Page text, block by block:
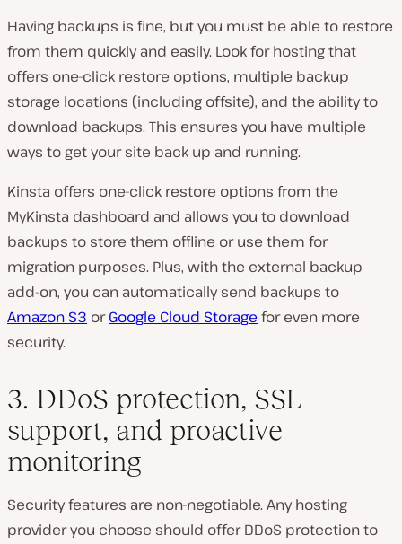
Having backups is fine, but you must be able to restore
from them quickly and easily. Look for hosting that
offers one-click restore options, multiple backup
storage locations (including offsite), and the ability to
download backups. This ensures you have multiple
ways to get your site back up and running.
Kinsta offers one-click restore options from the
MyKinsta dashboard and allows you to download
backups to store them offline or use them for
migration purposes. Plus, with the external backup
add-on, you can automatically send backups to
Amazon S3 orGoogle Cloud Storage for even more
security.
3. DDoS protection, SSL
support, and proactive
monitoring
Security features are non-negotiable. Any hosting
provider you choose should offer DDoS protection to